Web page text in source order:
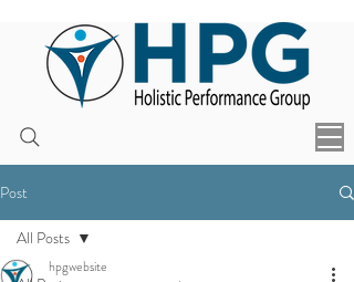
Post
All Posts
hpgwebsite